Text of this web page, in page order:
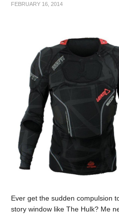
FEBRUARY 16, 2014
Ever get the sudden compulsion
story window like The Hulk? Me